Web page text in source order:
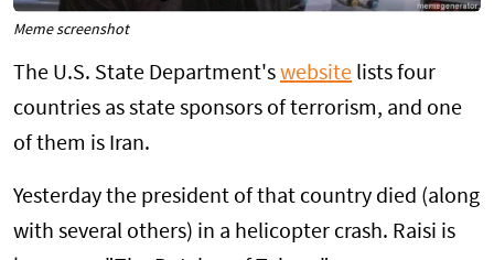
Meme screenshot
The U.S. State Department's website lists four
countries as state sponsors of terrorism, and one
of them is Iran.
Yesterday the president of that country died (along
with several others) in a helicopter crash. Raisi is